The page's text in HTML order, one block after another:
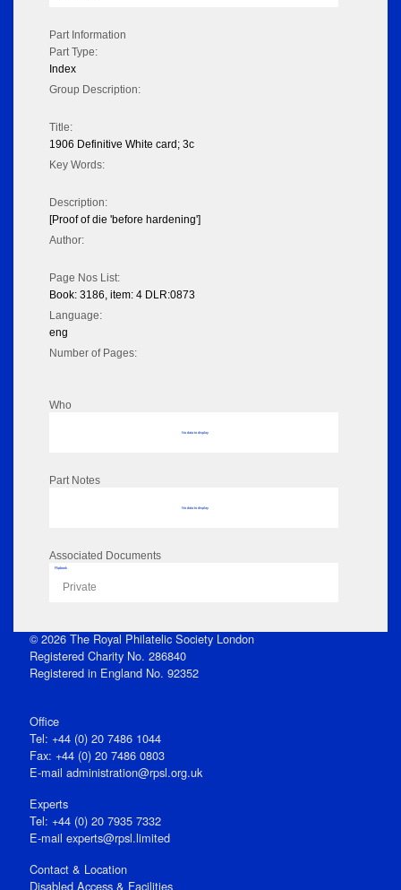
Part Information
Part Type:
Index
Group Description:
Title:
1906 Definitive White card; 3c
Key Words:
Description:
[Proof of die 'before hardening']
Author:
Page Nos List:
Book: 3186, item: 4 DLR:0873
Language:
eng
Number of Pages:
Who
No data to display
Part Notes
No data to display
Associated Documents
Flipbook
Private
© 2026 The Royal Philatelic Society London
Registered Charity No. 286840
Registered in England No. 92352
Office
Tel: +44 (0) 20 7486 1044
Fax: +44 (0) 20 7486 0803
E‑mail administration@rpsl.org.uk
Experts
Tel: +44 (0) 20 7935 7332
E-mail experts@rpsl.limited
Contact & Location
Disabled Access & Facilities